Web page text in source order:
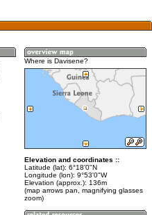
Where is Davisene?
Elevation and coordinates ::
Latitude (lat): 6°18'0"N
Longitude (lon): 9°53'0"W
Elevation (approx.): 136m
(map arrows pan, magnifying glasses
zoom)